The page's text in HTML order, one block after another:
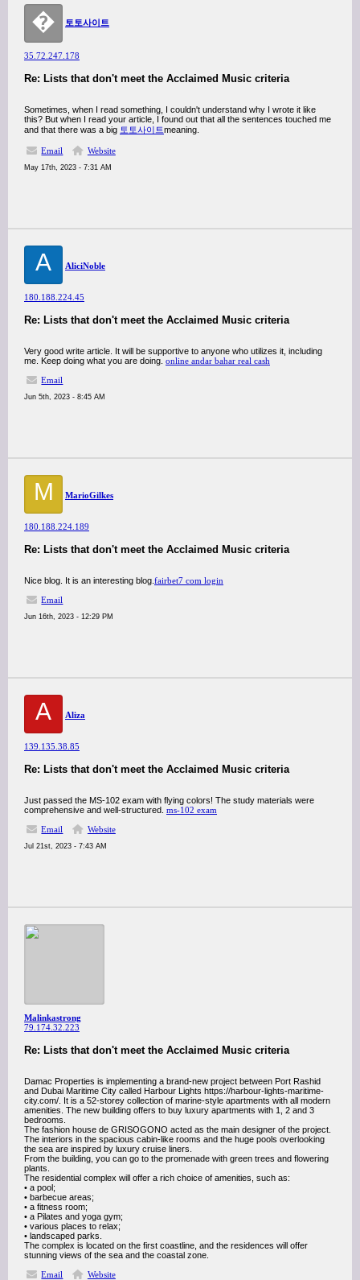
� 토토사이트
35.72.247.178
Re: Lists that don't meet the Acclaimed Music criteria
Sometimes, when I read something, I couldn't understand why I wrote it like
this? But when I read your article, I found out that all the sentences touched me
and that there was a big 토토사이트meaning.
Email Website
May 17th, 2023 - 7:31 AM
A AliciNoble
180.188.224.45
Re: Lists that don't meet the Acclaimed Music criteria
Very good write article. It will be supportive to anyone who utilizes it, including
me. Keep doing what you are doing. online andar bahar real cash
Email
Jun 5th, 2023 - 8:45 AM
M MarioGilkes
180.188.224.189
Re: Lists that don't meet the Acclaimed Music criteria
Nice blog. It is an interesting blog. fairbet7 com login
Email
Jun 16th, 2023 - 12:29 PM
A Aliza
139.135.38.85
Re: Lists that don't meet the Acclaimed Music criteria
Just passed the MS-102 exam with flying colors! The study materials were
comprehensive and well-structured. ms-102 exam
Email
Website
Jul 21st, 2023 - 7:43 AM
Malinkastrong
79.174.32.223
Re: Lists that don't meet the Acclaimed Music criteria
Damac Properties is implementing a brand-new project between Port Rashid
and Dubai Maritime City called Harbour Lights https://harbour-lights-maritime-
city.com/. It is a 52-storey collection of marine-style apartments with all modern
amenities. The new building offers to buy luxury apartments with 1, 2 and 3
bedrooms.
The fashion house de GRISOGONO acted as the main designer of the project.
The interiors in the spacious cabin-like rooms and the huge pools overlooking
the sea are inspired by luxury cruise liners.
From the building, you can go to the promenade with green trees and flowering
plants.
The residential complex will offer a rich choice of amenities, such as:
• a pool;
• barbecue areas;
• a fitness room;
• a Pilates and yoga gym;
• various places to relax;
• landscaped parks.
The complex is located on the first coastline, and the residences will offer
stunning views of the sea and the coastal zone.
Email
Website